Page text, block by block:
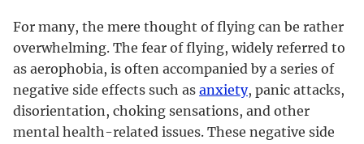
For many, the mere thought of flying can be rather
overwhelming. The fear of flying, widely referred to
as aerophobia, is often accompanied by a series of
negative side effects such as anxiety, panic attacks,
disorientation, choking sensations, and other
mental health-related issues. These negative side